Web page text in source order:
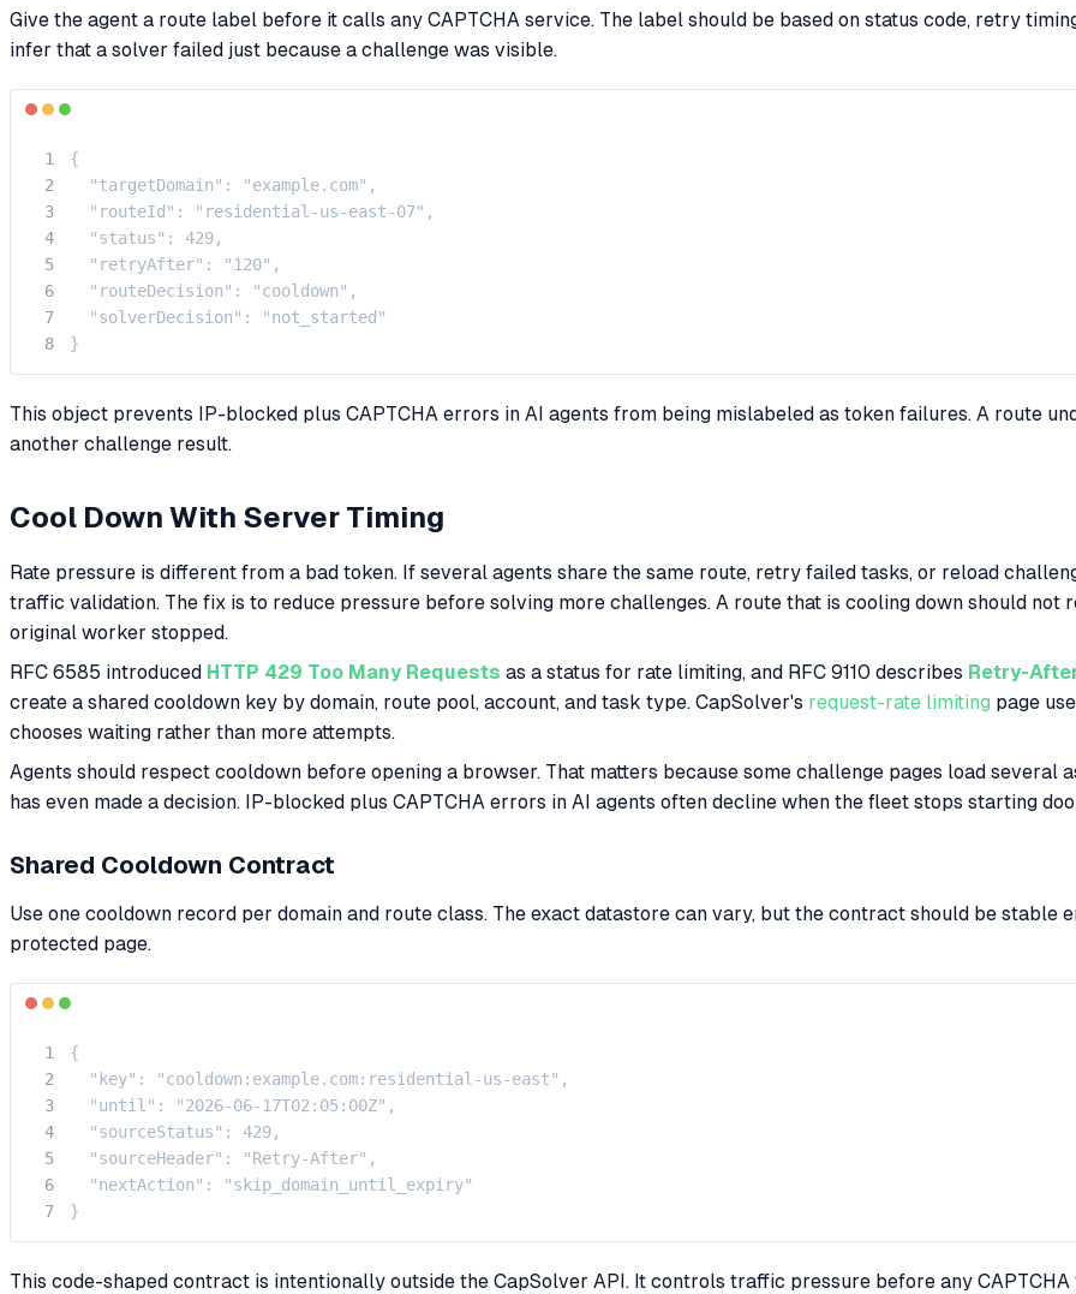
Give the agent a route label before it calls any CAPTCHA service. The label should be based on status code, retry
infer that a solver failed just because a challenge was visible.
{
  "targetDomain": "example.com",
  "routeId": "residential-us-east-07",
  "status": 429,
  "retryAfter": "120",
  "routeDecision": "cooldown",
  "solverDecision": "not_started"
}
This object prevents IP-blocked plus CAPTCHA errors in AI agents from being mislabeled as token failures. A route
another challenge result.
Cool Down With Server Timing
Rate pressure is different from a bad token. If several agents share the same route, retry failed tasks, or reload
traffic validation. The fix is to reduce pressure before solving more challenges. A route that is cooling down should
original worker stopped.
RFC 6585 introduced HTTP 429 Too Many Requests as a status for rate limiting, and RFC 9110 describes Retry-
create a shared cooldown key by domain, route pool, account, and task type. CapSolver's request-rate limiting page
chooses waiting rather than more attempts.
Agents should respect cooldown before opening a browser. That matters because some challenge pages load
has even made a decision. IP-blocked plus CAPTCHA errors in AI agents often decline when the fleet stops starting
Shared Cooldown Contract
Use one cooldown record per domain and route class. The exact datastore can vary, but the contract should be stable
protected page.
{
  "key": "cooldown:example.com:residential-us-east",
  "until": "2026-06-17T02:05:00Z",
  "sourceStatus": 429,
  "sourceHeader": "Retry-After",
  "nextAction": "skip_domain_until_expiry"
}
This code-shaped contract is intentionally outside the CapSolver API. It controls traffic pressure before any